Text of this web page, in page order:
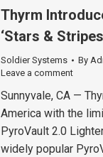
Thyrm
‘Stars &
Soldier Systems By
Leave a comment
Sunnyvale, CA —
America with the
PyroVault 2.0
widely popular